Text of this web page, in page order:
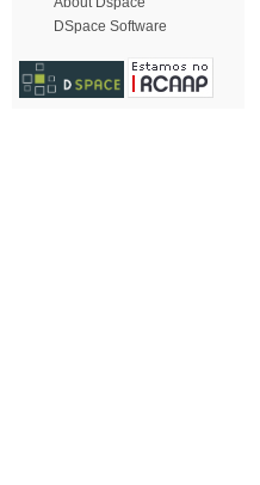
DSpace Software